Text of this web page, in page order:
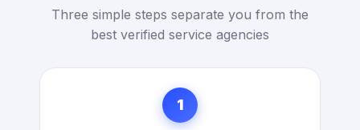
Three simple steps separate you from the
best verified service agencies
1